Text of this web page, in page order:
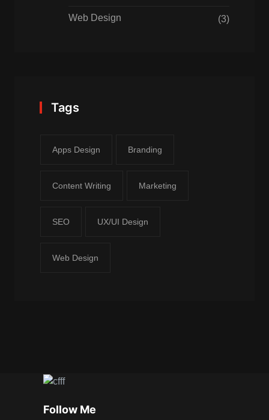
Web Design (3)
Tags
Apps Design Branding
Content Writing Marketing
SEO UX/UI Design
Web Design
Follow Me